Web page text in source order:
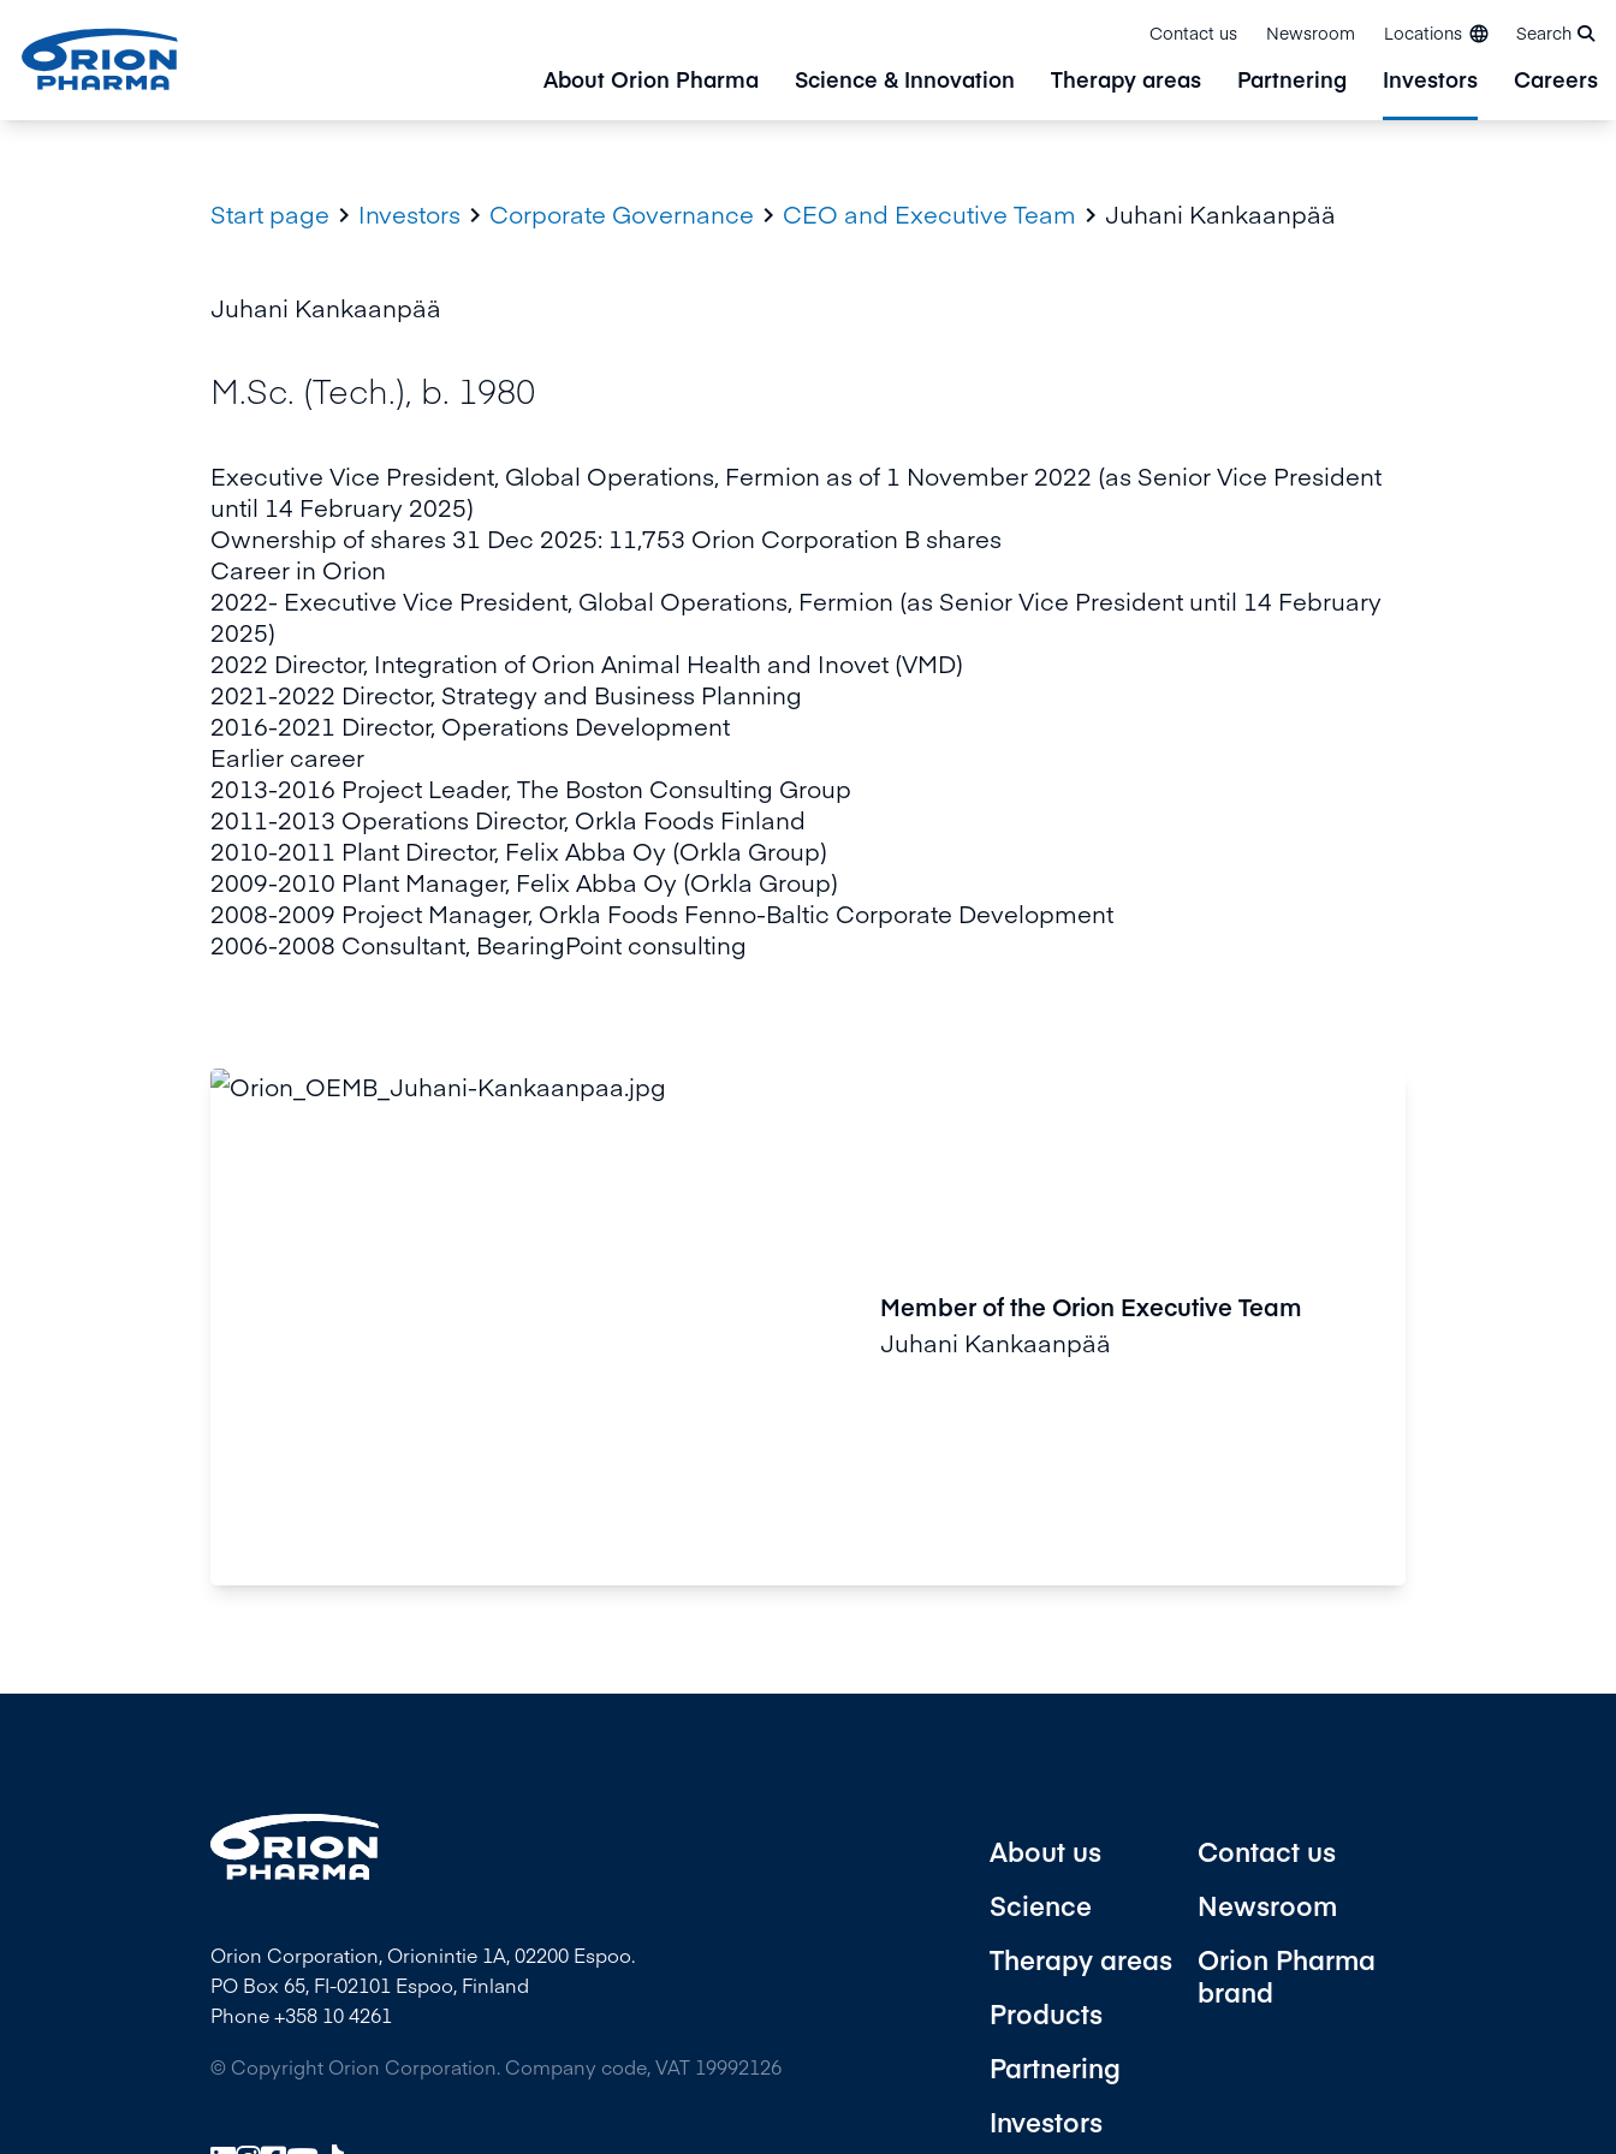
Contact us Newsroom Locations Search
About Orion Pharma Science & Innovation Therapy areas Partnering Investors Careers
Start page  Investors  Corporate Governance  CEO and Executive Team  Juhani Kankaanpää
Juhani Kankaanpää
M.Sc. (Tech.), b. 1980
Executive Vice President, Global Operations, Fermion as of 1 November 2022 (as Senior Vice President
until 14 February 2025)
Ownership of shares 31 Dec 2025: 11,753 Orion Corporation B shares
Career in Orion
2022- Executive Vice President, Global Operations, Fermion (as Senior Vice President until 14 February
2025)
2022 Director, Integration of Orion Animal Health and Inovet (VMD)
2021-2022 Director, Strategy and Business Planning
2016-2021 Director, Operations Development
Earlier career
2013-2016 Project Leader, The Boston Consulting Group
2011-2013 Operations Director, Orkla Foods Finland
2010-2011 Plant Director, Felix Abba Oy (Orkla Group)
2009-2010 Plant Manager, Felix Abba Oy (Orkla Group)
2008-2009 Project Manager, Orkla Foods Fenno-Baltic Corporate Development
2006-2008 Consultant, BearingPoint consulting
Member of the Orion Executive Team
Juhani Kankaanpää
Orion Corporation, Orionintie 1A, 02200 Espoo.
PO Box 65, FI-02101 Espoo, Finland
Phone +358 10 4261
© Copyright Orion Corporation. Company code, VAT 19992126
About us
Science
Therapy areas
Products
Partnering
Investors
Contact us
Newsroom
Orion Pharma
brand